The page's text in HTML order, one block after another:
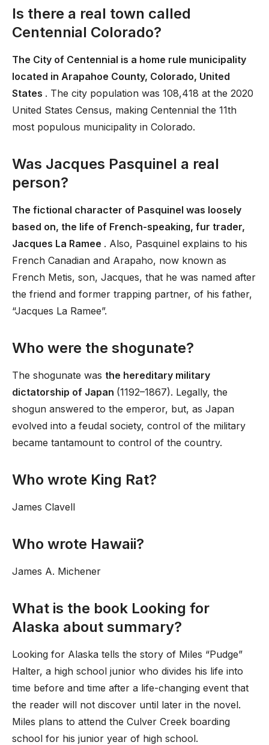
Is there a real town called
Centennial Colorado?
The City of Centennial is a home rule municipality
located in Arapahoe County, Colorado, United
States . The city population was 108,418 at the 2020
United States Census, making Centennial the 11th
most populous municipality in Colorado.
Was Jacques Pasquinel a real
person?
The fictional character of Pasquinel was loosely
based on, the life of French-speaking, fur trader,
Jacques La Ramee . Also, Pasquinel explains to his
French Canadian and Arapaho, now known as
French Metis, son, Jacques, that he was named after
the friend and former trapping partner, of his father,
“Jacques La Ramee”.
Who were the shogunate?
The shogunate was the hereditary military
dictatorship of Japan (1192–1867). Legally, the
shogun answered to the emperor, but, as Japan
evolved into a feudal society, control of the military
became tantamount to control of the country.
Who wrote King Rat?
James Clavell
Who wrote Hawaii?
James A. Michener
What is the book Looking for
Alaska about summary?
Looking for Alaska tells the story of Miles “Pudge”
Halter, a high school junior who divides his life into
time before and time after a life-changing event that
the reader will not discover until later in the novel.
Miles plans to attend the Culver Creek boarding
school for his junior year of high school.